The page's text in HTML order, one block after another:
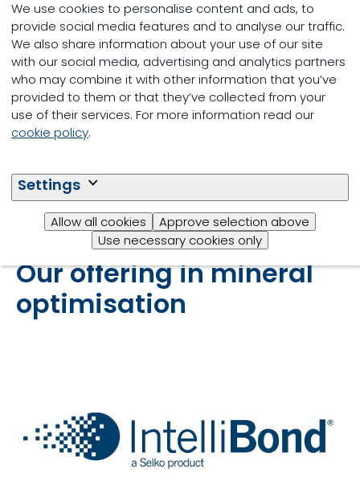
We use cookies to personalise content and ads, to
provide social media features and to analyse our traffic.
We also share information about your use of our site
with our social media, advertising and analytics partners
who may combine it with other information that you’ve
provided to them or that they’ve collected from your
use of their services. For more information read our
cookie policy.
Settings
Allow all cookies
Approve selection above
Use necessary cookies only
post-weaned calves and replacement
heifers
More bioavailability, resulting in higher
immune status, health and
performance
Less mineral (i.e., Cu and Zn) and
environment
Our offering in mineral
optimisation